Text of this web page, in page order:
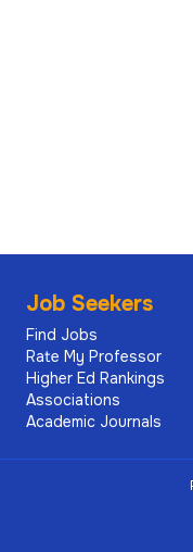
Rate
candidate's
of the position, and
organization
Job Seekers
Find Jobs
Rate My Professor
Higher Ed Rankings
Associations
Academic Journals